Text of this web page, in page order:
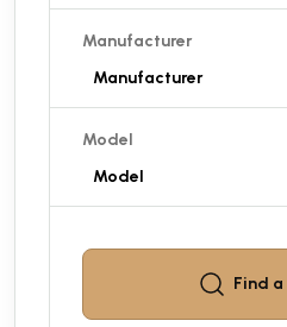
Manufacturer
Model
Find a